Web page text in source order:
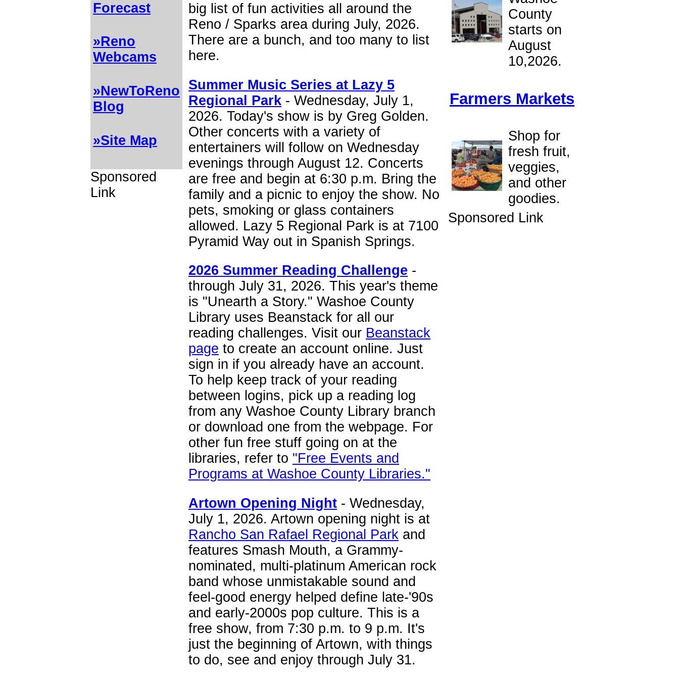
Forecast
»Reno
Webcams
»NewToReno
Blog
»Site Map
Sponsored
Link
County
starts on
August
10,2026.
Farmers Markets
Shop for
fresh fruit,
veggies,
and other
goodies.
Sponsored Link
big list of fun activities all around the
Reno / Sparks area during July, 2026.
There are a bunch, and too many to list
here.
Summer Music Series at Lazy 5
Regional Park - Wednesday, July 1,
2026. Today's show is by Greg Golden.
Other concerts with a variety of
entertainers will follow on Wednesday
evenings through August 12. Concerts
are free and begin at 6:30 p.m. Bring the
family and a picnic to enjoy the show. No
pets, smoking or glass containers
allowed. Lazy 5 Regional Park is at 7100
Pyramid Way out in Spanish Springs.
2026 Summer Reading Challenge -
through July 31, 2026. This year's theme
is "Unearth a Story." Washoe County
Library uses Beanstack for all our
reading challenges. Visit our Beanstack
page to create an account online. Just
sign in if you already have an account.
To help keep track of your reading
between logins, pick up a reading log
from any Washoe County Library branch
or download one from the webpage. For
other fun free stuff going on at the
libraries, refer to "Free Events and
Programs at Washoe County Libraries."
Artown Opening Night - Wednesday,
July 1, 2026. Artown opening night is at
Rancho San Rafael Regional Park and
features Smash Mouth, a Grammy-
nominated, multi-platinum American rock
band whose unmistakable sound and
feel-good energy helped define late-'90s
and early-2000s pop culture. This is a
free show, from 7:30 p.m. to 9 p.m. It's
just the beginning of Artown, with things
to do, see and enjoy through July 31.